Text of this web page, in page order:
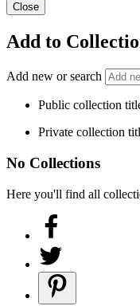
Close
Add to
Add new or search
Public collection
Private collection
No Collections
Here you'll find all